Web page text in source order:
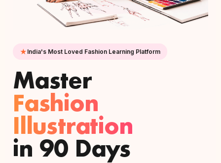
India's Most Loved Fashion Learning Platform
Master
Fashion
Illustration
in 90 Days